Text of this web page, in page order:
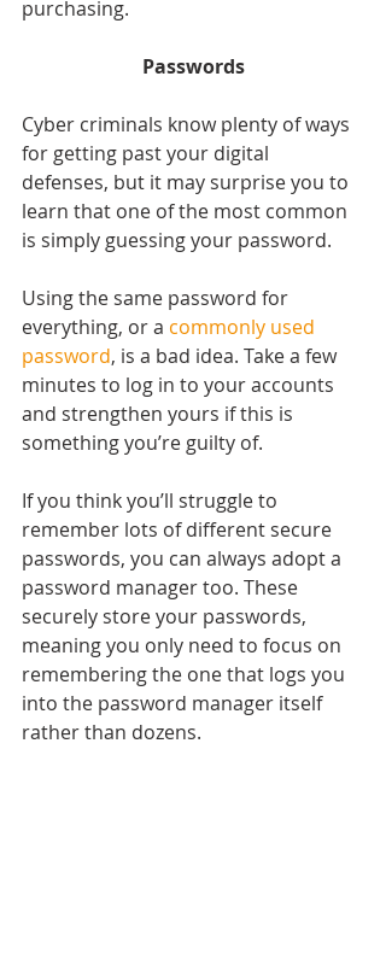
purchasing.
Passwords
Cyber criminals know plenty of ways
for getting past your digital
defenses, but it may surprise you to
learn that one of the most common
is simply guessing your password.
Using the same password for
everything, or a commonly used
password, is a bad idea. Take a few
minutes to log in to your accounts
and strengthen yours if this is
something you’re guilty of.
If you think you’ll struggle to
remember lots of different secure
passwords, you can always adopt a
password manager too. These
securely store your passwords,
meaning you only need to focus on
remembering the one that logs you
into the password manager itself
rather than dozens.